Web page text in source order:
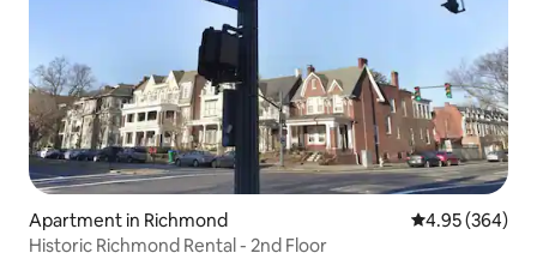
Apartment in Richmond 4.95 out of 5
4.95 (364)
Historic Richmond Rental - 2nd Floor